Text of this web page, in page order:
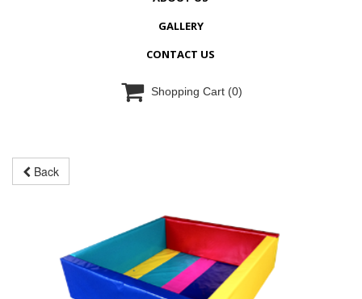
GALLERY
CONTACT US
 Shopping Cart (0)
Back